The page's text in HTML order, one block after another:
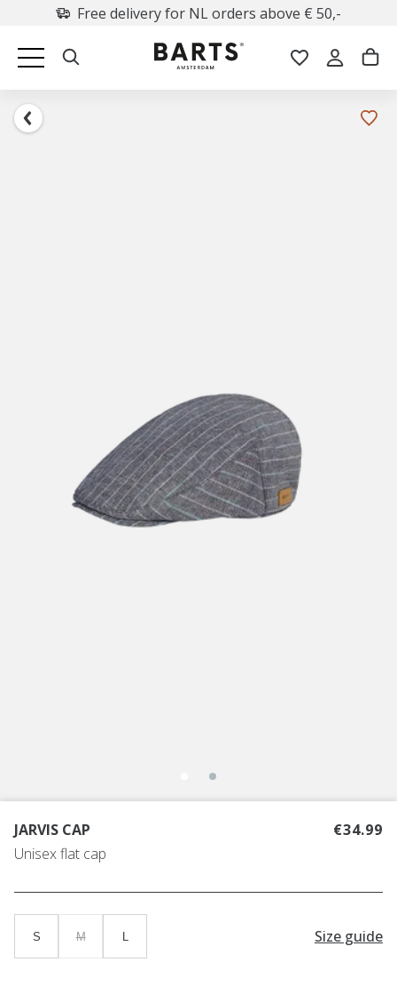
Free delivery for NL orders above € 50,-
JARVIS CAP
Unisex flat cap
€34.99
S M Size guide